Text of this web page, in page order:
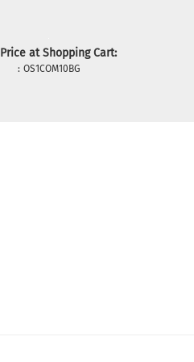
at Shopping Cart:
: OS1COM10BG